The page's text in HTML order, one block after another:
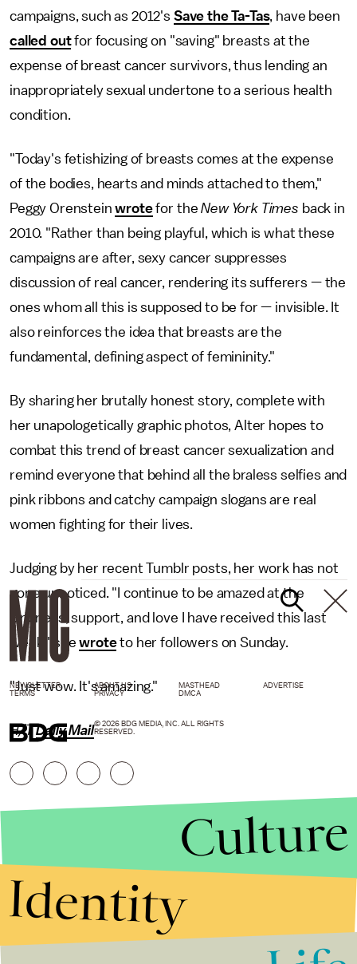
campaigns, such as 2012's Save the Ta-Tas, have been
called outfor focusing on "saving" breasts at the
expense of breast cancer survivors, thus lending an
inappropriately sexual undertone to a serious health
condition.
"Today's fetishizing of breasts comes at the expense
of the bodies, hearts and minds attached to them,"
Peggy Orensteinwrotefor theNew York Times back in
2010. "Rather than being playful, which is what these
campaigns are after, sexy cancer suppresses
discussion of real cancer, rendering its sufferers — the
ones whom all this is supposed to be for — invisible. It
also reinforces the idea that breasts are the
fundamental, defining aspect of femininity."
By sharing her brutally honest story, complete with
her unapologetically graphic photos, Alter hopes to
combat this trend of breast cancer sexualization and
remind everyone that behind all the braless selfies and
pink ribbons and catchy campaign slogans are real
women fighting for their lives.
Judging by her recent Tumblr posts, her work has not
gone unnoticed. "I continue to be amazed at the
kindness, support, and love I have received this last
week," shewroteto her followers on Sunday.
"Just wow. It's amazing."
H/TDaily Mail
NEWSLETTER ABOUT US MASTHEAD
ADVERTISE
TERMS
PRIVACY DMCA
© 2026 BDG MEDIA, INC. ALL RIGHTS
RESERVED.
Culture
Identity